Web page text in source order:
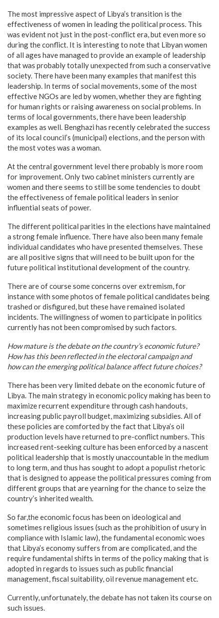
The most impressive aspect of Libya’s transition is the
effectiveness of women in leading the political process. This
was evident not just in the post-conflict era, but even more so
during the conflict. It is interesting to note that Libyan women
of all ages have managed to provide an example of leadership
that was probably totally unexpected from such a conservative
society. There have been many examples that manifest this
leadership. In terms of social movements, some of the most
effective NGOs are led by women, whether they are fighting
for human rights or raising awareness on social problems. In
terms of local governments, there have been leadership
examples as well. Benghazi has recently celebrated the success
of its local council’s (municipal) elections, and the person with
the most votes was a woman.
At the central government level there probably is more room
for improvement. Only two cabinet ministers currently are
women and there seems to still be some tendencies to doubt
the effectiveness of female political leaders in senior
influential seats of power.
The different political parities in the elections have maintained
a strong female influence. There have also been many female
individual candidates who have presented themselves. These
are all positive signs that will need to be built upon for the
future political institutional development of the country.
There are of course some concerns over extremism, for
instance with some photos of female political candidates being
trashed or disfigured, but these have remained isolated
incidents. The willingness of women to participate in politics
currently has not been compromised by such factors.
How mature is the debate on the country’s economic future?
How has this been reflected in the electoral campaign and
how can the emerging political balance affect future choices?
There has been very limited debate on the economic future of
Libya. The main strategy in economic policy making has been to
maximize recurrent expenditure through cash handouts,
increasing public payroll budget, maximizing subsidies. All of
these policies are comforted by the fact that Libya’s oil
production levels have returned to pre-conflict numbers. This
increased rent-seeking culture has been enforced by a nascent
political leadership that is mostly unaccountable in the medium
to long term, and thus has sought to adopt a populist rhetoric
that is designed to appease the political pressures coming from
different groups that are yearning for the chance to seize the
country’s inherited wealth.
So far,the economic focus has been on ideological and
sometimes religious issues (such as the prohibition of usury in
compliance with Islamic law), the fundamental economic woes
that Libya’s economy suffers from are complicated, and the
require fundamental shifts in terms of the policy making that is
adopted in regards to issues such as public financial
management, fiscal suitability, oil revenue management etc.
Currently, unfortunately, the debate has not taken its course on
such issues.